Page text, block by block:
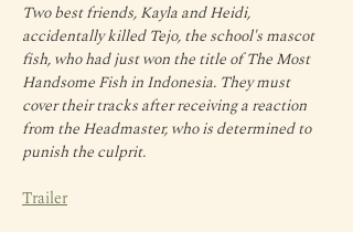
Two best friends, Kayla and Heidi,
accidentally killed Tejo, the school's mascot
fish, who had just won the title of The Most
Handsome Fish in Indonesia. They must
cover their tracks after receiving a reaction
from the Headmaster, who is determined to
punish the culprit.
Trailer